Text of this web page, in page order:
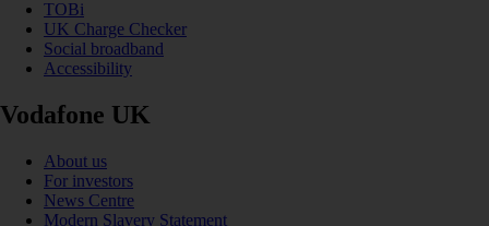
TOBi
UK Charge Checker
Social broadband
Accessibility
Vodafone UK
About us
For investors
News Centre
Modern Slavery Statement